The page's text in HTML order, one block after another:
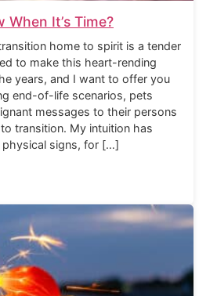
When It’s Time?
home to spirit is a tender
to make this heart-rending
years, and I want to offer you
end-of-life scenarios, pets
messages to their persons
transition. My intuition has
physical signs, for […]